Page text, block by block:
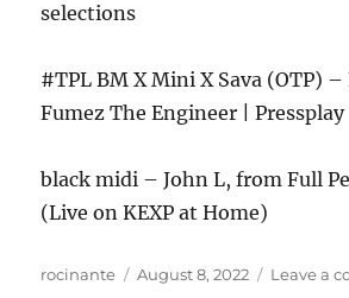
selections
#TPL BM X Mini X Sava (OTP)
Fumez The Engineer | Pressplay
black midi – John L, from Full
(Live on KEXP at Home)
Author
rocinante
Posted
August 8, 2022 Leave a